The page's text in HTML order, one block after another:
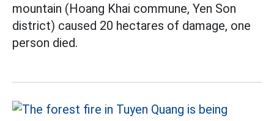
mountain (Hoang Khai commune, Yen Son
district) caused 20 hectares of damage, one
person died.